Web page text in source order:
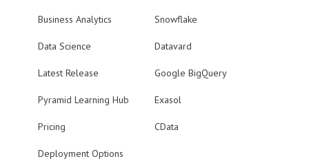
Business Analytics
Data Science
Latest Release
Pyramid Learning Hub
Pricing
Deployment Options
Snowflake
Datavard
Google BigQuery
Exasol
CData